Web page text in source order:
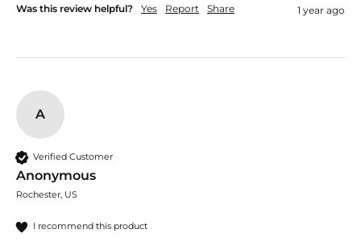
Was this review helpful? Yes Report Share 1 year ago
A
Verified Customer
Anonymous
Rochester, US
I recommend this product